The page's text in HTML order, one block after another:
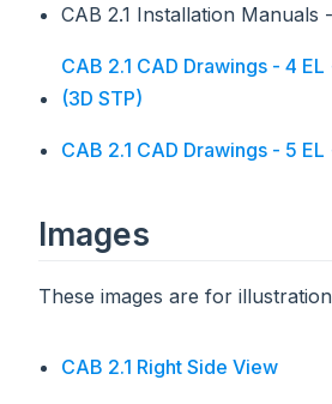
CAB 2.1 Installation Manuals -
CAB 2.1 CAD Drawings - 4 EL
(3D STP)
CAB 2.1 CAD Drawings - 5 EL
Images
These images are for
CAB 2.1 Right Side View